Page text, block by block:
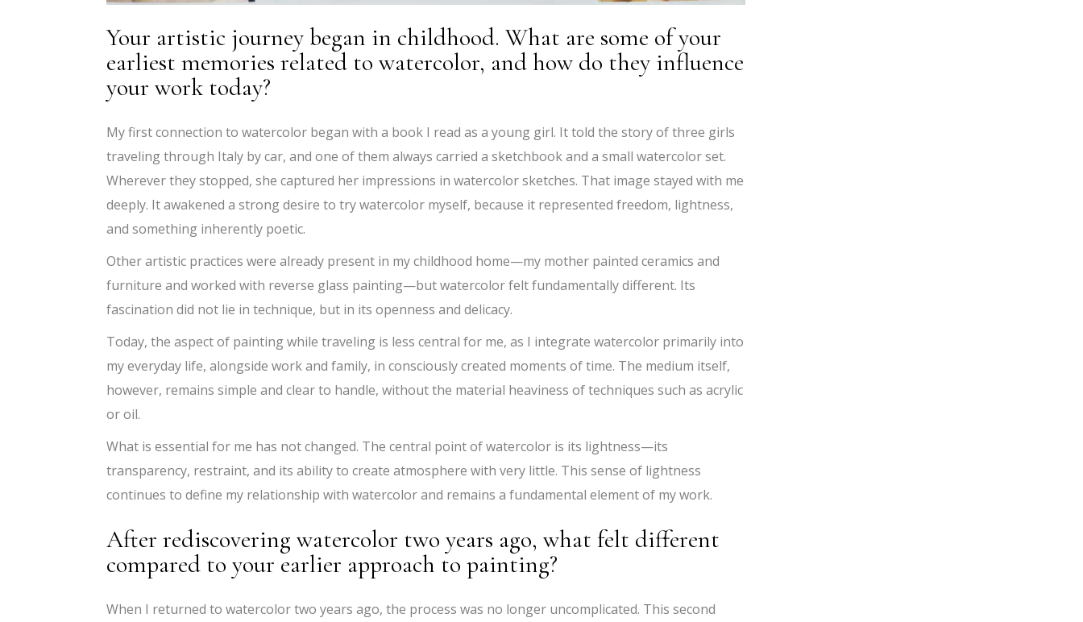
Your artistic journey began in childhood. What are some of your
earliest memories related to watercolor, and how do they influence
your work today?
My first connection to watercolor began with a book I read as a young girl. It told the story of three girls
traveling through Italy by car, and one of them always carried a sketchbook and a small watercolor set.
Wherever they stopped, she captured her impressions in watercolor sketches. That image stayed with me
deeply. It awakened a strong desire to try watercolor myself, because it represented freedom, lightness,
and something inherently poetic.
Other artistic practices were already present in my childhood home—my mother painted ceramics and
furniture and worked with reverse glass painting—but watercolor felt fundamentally different. Its
fascination did not lie in technique, but in its openness and delicacy.
Today, the aspect of painting while traveling is less central for me, as I integrate watercolor primarily into
my everyday life, alongside work and family, in consciously created moments of time. The medium itself,
however, remains simple and clear to handle, without the material heaviness of techniques such as acrylic
or oil.
What is essential for me has not changed. The central point of watercolor is its lightness—its
transparency, restraint, and its ability to create atmosphere with very little. This sense of lightness
continues to define my relationship with watercolor and remains a fundamental element of my work.
After rediscovering watercolor two years ago, what felt different
compared to your earlier approach to painting?
When I returned to watercolor two years ago, the process was no longer uncomplicated. This second